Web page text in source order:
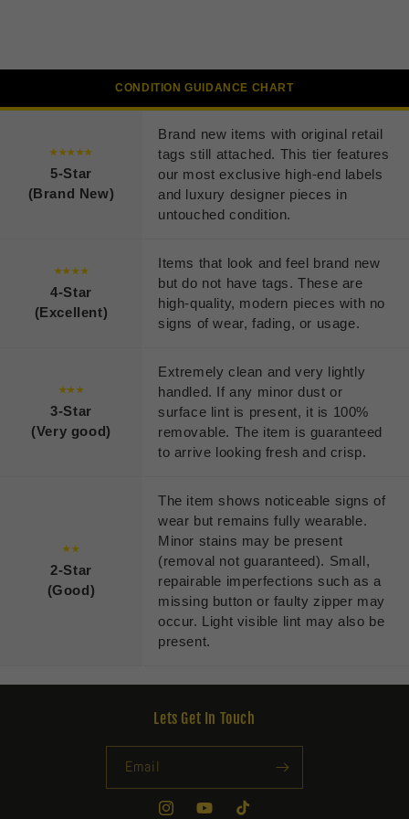
CONDITION GUIDANCE CHART
★★★★★
5-Star
(Brand New)
Brand new items with original retail
tags still attached. This tier features
our most exclusive high-end labels
and luxury designer pieces in
untouched condition.
★★★★
4-Star
(Excellent)
Items that look and feel brand new
but do not have tags. These are
high-quality, modern pieces with no
signs of wear, fading, or usage.
★★★
3-Star
(Very good)
Extremely clean and very lightly
handled. If any minor dust or
surface lint is present, it is 100%
removable. The item is guaranteed
to arrive looking fresh and crisp.
★★
2-Star
(Good)
The item shows noticeable signs of
wear but remains fully wearable.
Minor stains may be present
(removal not guaranteed). Small,
repairable imperfections such as a
missing button or faulty zipper may
occur. Light visible lint may also be
present.
Lets Get In Touch
Email